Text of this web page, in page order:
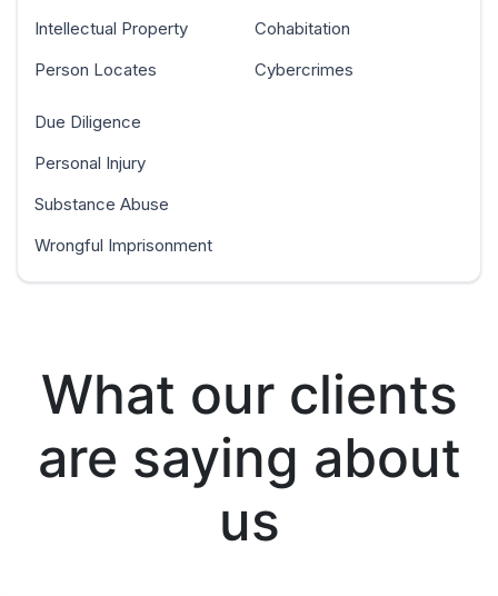
Intellectual Property
Person Locates
Cohabitation
Cybercrimes
Due Diligence
Personal Injury
Substance Abuse
Wrongful Imprisonment
What our clients
are saying about
us